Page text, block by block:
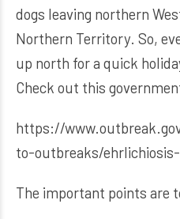
dogs leaving northern
Northern Territory. So,
up north for a quick
Check out this
https://
to-outbreaks/
The important points are